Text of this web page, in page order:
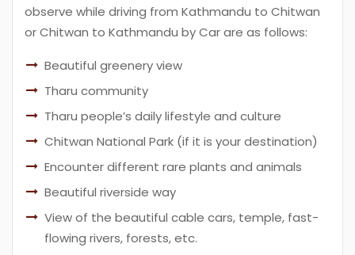
observe while driving from Kathmandu to Chitwan
or Chitwan to Kathmandu by Car are as follows:
Beautiful greenery view
Tharu community
Tharu people’s daily lifestyle and culture
Chitwan National Park (if it is your destination)
Encounter different rare plants and animals
Beautiful riverside way
View of the beautiful cable cars, temple, fast-
flowing rivers, forests, etc.